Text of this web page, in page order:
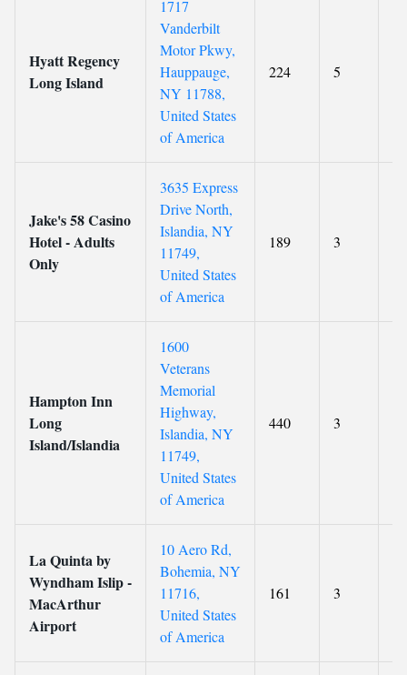
Hyatt Regency
Long Island
1717
Vanderbilt
Motor Pkwy,
Hauppauge,
NY 11788,
United States
of America
224 5
Jake's 58 Casino
Hotel - Adults
Only
3635 Express
Drive North,
Islandia, NY
11749,
United States
of America
189 3
Hampton Inn
Long
Island/Islandia
1600
Veterans
Memorial
Highway,
Islandia, NY
11749,
United States
of America
440 3
La Quinta by
Wyndham Islip -
MacArthur
Airport
10 Aero Rd,
Bohemia, NY
11716,
United States
of America
161 3